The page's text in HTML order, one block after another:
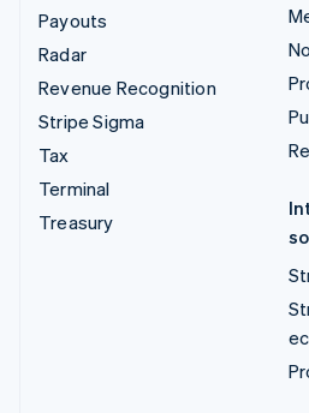
Payouts
Radar
Revenue Recognition
Stripe Sigma
Tax
Terminal
Treasury